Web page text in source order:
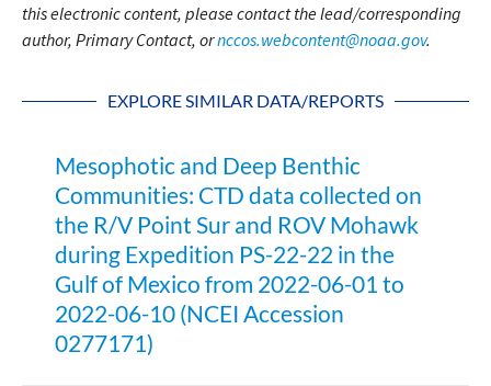
this electronic content, please contact the lead/corresponding
author, Primary Contact, ornccos.webcontent@noaa.gov.
EXPLORE SIMILAR DATA/REPORTS
Mesophotic and Deep Benthic
Communities: CTD data collected on
the R/V Point Sur and ROV Mohawk
during Expedition PS-22-22 in the
Gulf of Mexico from 2022-06-01 to
2022-06-10 (NCEI Accession
0277171)